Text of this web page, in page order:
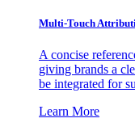
Multi-Touch
A concise
giving brands a
be integrated for
Learn More